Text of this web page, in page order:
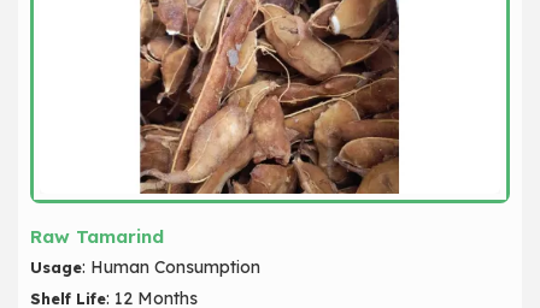
Raw Tamarind
Usage: Human Consumption
Shelf Life: 12 Months